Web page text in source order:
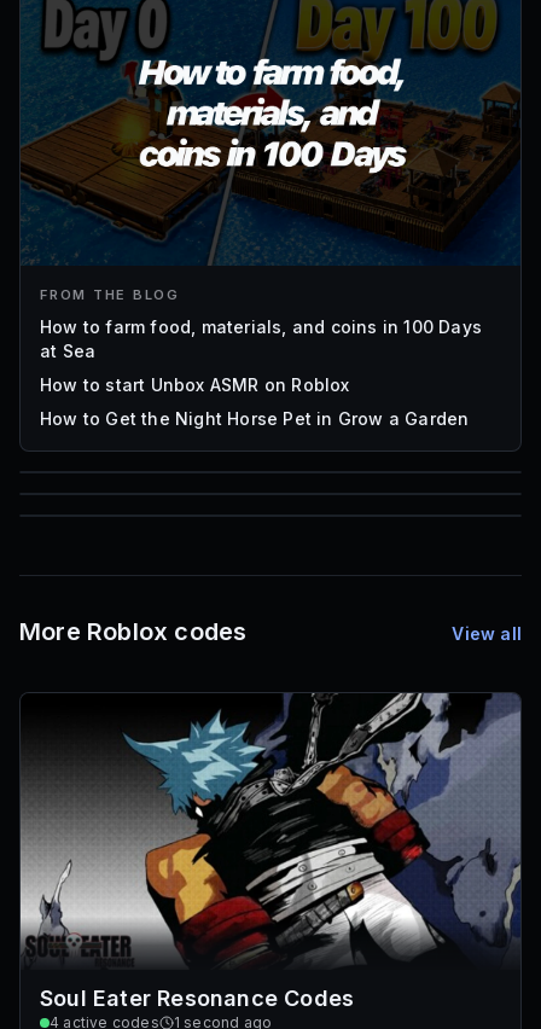
FROM THE BLOG
How to farm food, materials, and coins in 100 Days
at Sea
How to start Unbox ASMR on Roblox
How to Get the Night Horse Pet in Grow a Garden
85
Mesh IDs
More Roblox codes View all
Soul Eater Resonance Codes
4 active codes 1 second ago